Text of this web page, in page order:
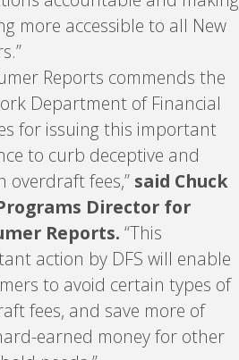
more accessible to all New
Reports commends the
Department of Financial
for issuing this important
to curb deceptive and
overdraft fees,” said Chuck
Director for
Reports. “This
action by DFS will enable
to avoid certain types of
fees, and save more of
earned money for other